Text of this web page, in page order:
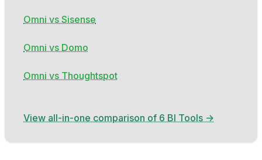
Omni vs Sisense
Omni vs Domo
Omni vs Thoughtspot
View all-in-one comparison of 6 BI Tools →